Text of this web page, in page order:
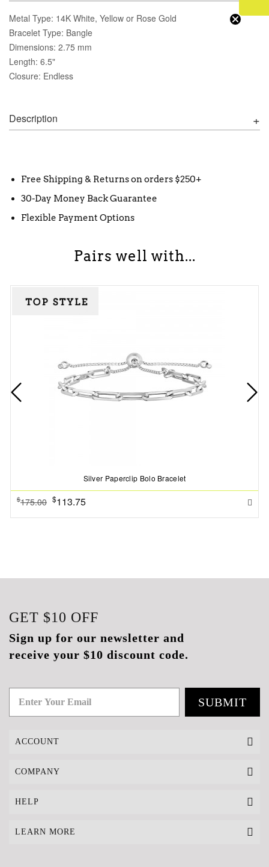
Metal Type: 14K White, Yellow or Rose Gold
Bracelet Type: Bangle
Dimensions: 2.75 mm
Length: 6.5"
Closure: Endless
Description
Free Shipping & Returns on orders $250+
30-Day Money Back Guarantee
Flexible Payment Options
Pairs well with...
Silver Paperclip Bolo Bracelet
$175.00 $113.75
GET $10 OFF
Sign up for our newsletter and
receive your $10 discount code.
SUBMIT
ACCOUNT
COMPANY
HELP
LEARN MORE